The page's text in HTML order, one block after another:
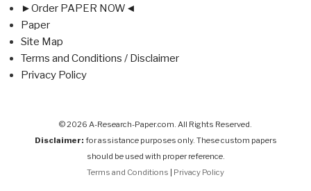
►Order PAPER NOW◄
Paper
Site Map
Terms and Conditions / Disclaimer
Privacy Policy
© 2026 A-Research-Paper.com. All Rights Reserved.
Disclaimer: for assistance purposes only. These custom papers
should be used with proper reference.
Terms and Conditions | Privacy Policy